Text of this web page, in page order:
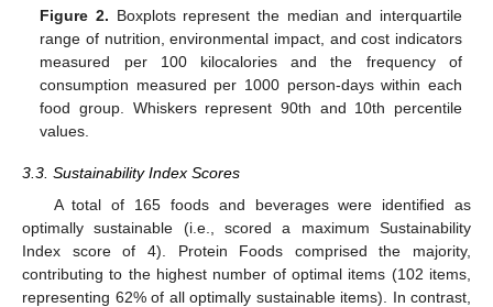
Figure 2. Boxplots represent the median and interquartile
range of nutrition, environmental impact, and cost indicators
measured per 100 kilocalories and the frequency of
consumption measured per 1000 person-days within each
food group. Whiskers represent 90th and 10th percentile
values.
3.3. Sustainability Index Scores
A total of 165 foods and beverages were identified as
optimally sustainable (i.e., scored a maximum Sustainability
Index score of 4). Protein Foods comprised the majority,
contributing to the highest number of optimal items (102 items,
representing 62% of all optimally sustainable items). In contrast,